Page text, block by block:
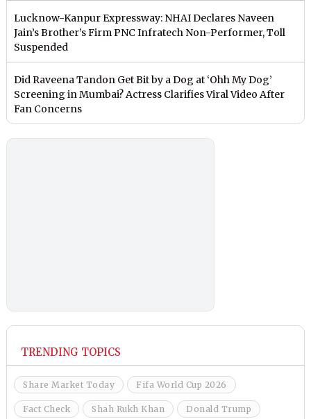
Lucknow-Kanpur Expressway: NHAI Declares Naveen
Jain’s Brother’s Firm PNC Infratech Non-Performer, Toll
Suspended
Did Raveena Tandon Get Bit by a Dog at ‘Ohh My Dog’
Screening in Mumbai? Actress Clarifies Viral Video After
Fan Concerns
TRENDING TOPICS
Share Market Today Fifa World Cup 2026
Fact Check Shah Rukh Khan Donald Trump